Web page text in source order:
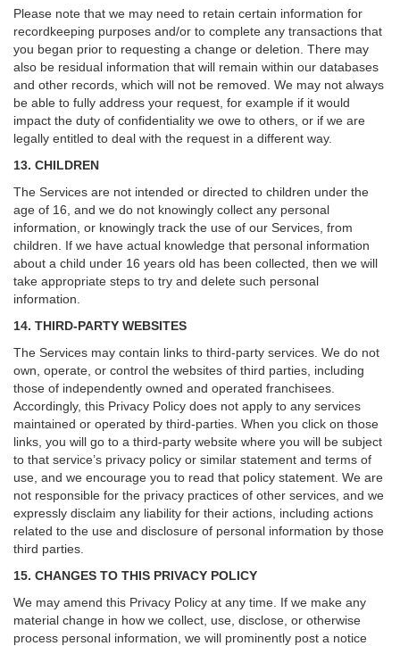
Please note that we may need to retain certain information for
recordkeeping purposes and/or to complete any transactions that
you began prior to requesting a change or deletion. There may
also be residual information that will remain within our databases
and other records, which will not be removed. We may not always
be able to fully address your request, for example if it would
impact the duty of confidentiality we owe to others, or if we are
legally entitled to deal with the request in a different way.
13. CHILDREN
The Services are not intended or directed to children under the
age of 16, and we do not knowingly collect any personal
information, or knowingly track the use of our Services, from
children. If we have actual knowledge that personal information
about a child under 16 years old has been collected, then we will
take appropriate steps to try and delete such personal
information.
14. THIRD-PARTY WEBSITES
The Services may contain links to third-party services. We do not
own, operate, or control the websites of third parties, including
those of independently owned and operated franchisees.
Accordingly, this Privacy Policy does not apply to any services
maintained or operated by third-parties. When you click on those
links, you will go to a third-party website where you will be subject
to that service’s privacy policy or similar statement and terms of
use, and we encourage you to read that policy statement. We are
not responsible for the privacy practices of other services, and we
expressly disclaim any liability for their actions, including actions
related to the use and disclosure of personal information by those
third parties.
15. CHANGES TO THIS PRIVACY POLICY
We may amend this Privacy Policy at any time. If we make any
material change in how we collect, use, disclose, or otherwise
process personal information, we will prominently post a notice